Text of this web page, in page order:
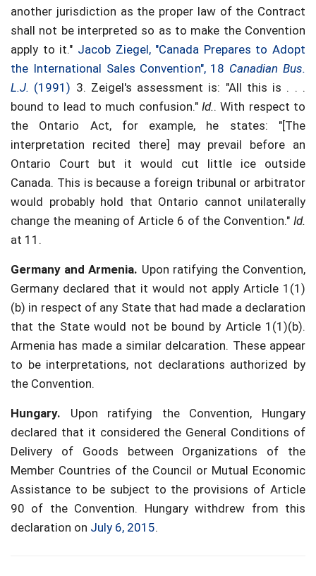
another jurisdiction as the proper law of the Contract
shall not be interpreted so as to make the Convention
apply to it." Jacob Ziegel, "Canada Prepares to Adopt
the International Sales Convention", 18 Canadian Bus.
L.J. (1991) 3. Zeigel's assessment is: "All this is . . .
bound to lead to much confusion." Id.. With respect to
the Ontario Act, for example, he states: "[The
interpretation recited there] may prevail before an
Ontario Court but it would cut little ice outside
Canada. This is because a foreign tribunal or arbitrator
would probably hold that Ontario cannot unilaterally
change the meaning of Article 6 of the Convention." Id.
at 11.
Germany and Armenia. Upon ratifying the Convention,
Germany declared that it would not apply Article 1(1)
(b) in respect of any State that had made a declaration
that the State would not be bound by Article 1(1)(b).
Armenia has made a similar delcaration. These appear
to be interpretations, not declarations authorized by
the Convention.
Hungary. Upon ratifying the Convention, Hungary
declared that it considered the General Conditions of
Delivery of Goods between Organizations of the
Member Countries of the Council or Mutual Economic
Assistance to be subject to the provisions of Article
90 of the Convention. Hungary withdrew from this
declaration on July 6, 2015.